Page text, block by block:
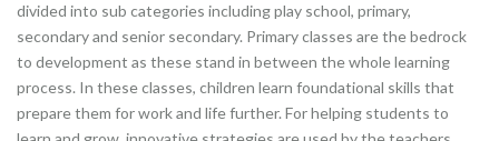
divided into sub categories including play school, primary,
secondary and senior secondary. Primary classes are the bedrock
to development as these stand in between the whole learning
process. In these classes, children learn foundational skills that
prepare them for work and life further. For helping students to